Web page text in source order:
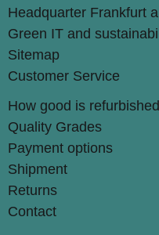
Headquarter Frankfurt
Green IT and
Sitemap
Customer Service
How good is
Quality Grades
Payment options
Shipment
Returns
Contact